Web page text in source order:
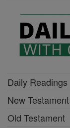
Daily Readings
New Testament
Old Testament